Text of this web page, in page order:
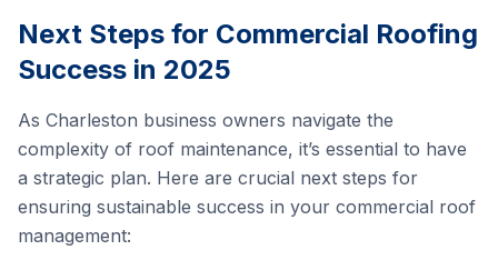
Next Steps for Commercial Roofing
Success in 2025
As Charleston business owners navigate the
complexity of roof maintenance, it’s essential to have
a strategic plan. Here are crucial next steps for
ensuring sustainable success in your commercial roof
management: